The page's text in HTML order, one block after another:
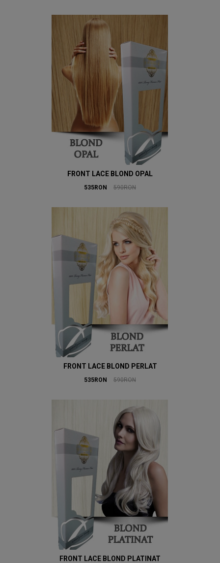
FRONT LACE BLOND OPAL
535RON 590RON
FRONT LACE BLOND PERLAT
535RON 590RON
FRONT LACE BLOND PLATINAT